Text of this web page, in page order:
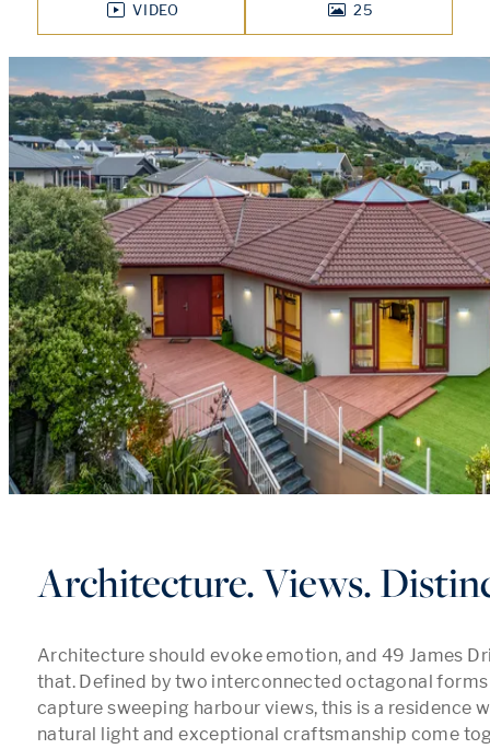
VIDEO
25
PHOTOS
Architecture. Views.
Architecture should evoke emotion, and 49 James
that. Defined by two interconnected octagonal
capture sweeping harbour views, this is a residence
natural light and exceptional craftsmanship come